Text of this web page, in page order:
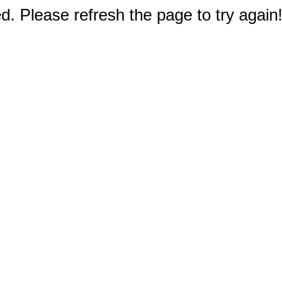
Please refresh the page to try again!